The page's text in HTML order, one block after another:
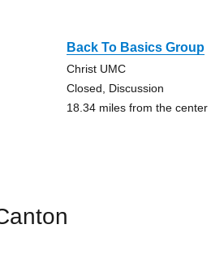
Back To Basics Group
Christ UMC
Closed, Discussion
18.34 miles from the